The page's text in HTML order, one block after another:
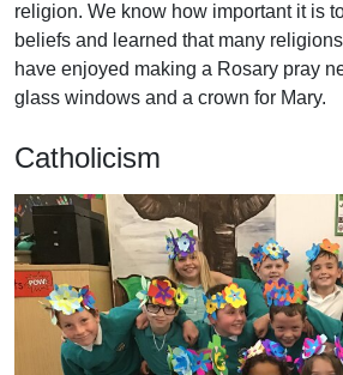
religion. We know how important it is
beliefs and learned that many
have enjoyed making a Rosary pray
glass windows and a crown for Mary.
Catholicism